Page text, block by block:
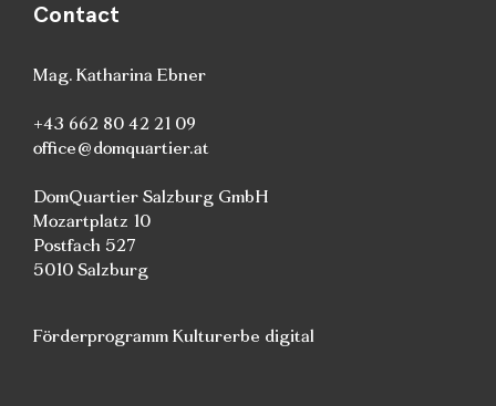
Contact
Mag. Katharina Ebner
+43 662 80 42 21 09
office@domquartier.at
DomQuartier Salzburg GmbH
Mozartplatz 10
Postfach 527
5010 Salzburg
Förderprogramm Kulturerbe digital